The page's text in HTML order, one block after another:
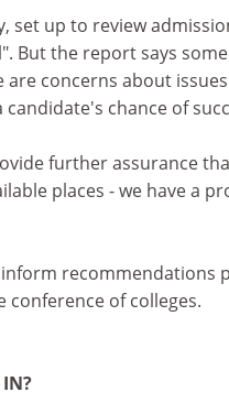
set up to review
But the report says
are concerns about
chance of
further assurance
places - we have a
recommendations
of colleges.
IN?